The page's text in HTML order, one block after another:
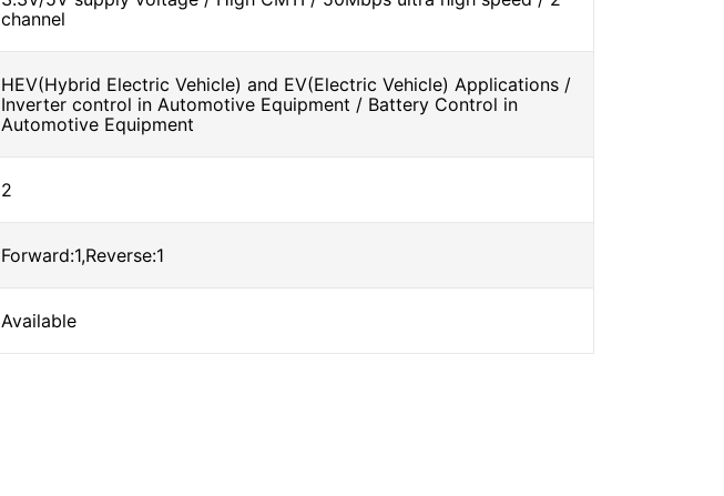
channel
HEV(Hybrid Electric Vehicle) and EV(Electric Vehicle) Applications /
Inverter control in Automotive Equipment / Battery Control in
Automotive Equipment
2
Forward:1,Reverse:1
Available